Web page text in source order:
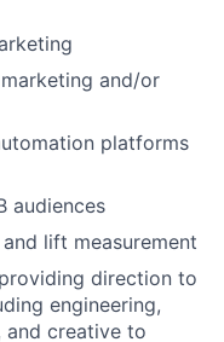
and/or
platforms
audiences
lift measurement
direction to
engineering,
and creative to